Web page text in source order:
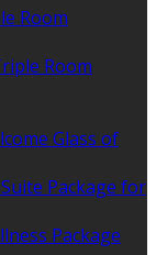
Room
Room
Glass of
Package for
Package